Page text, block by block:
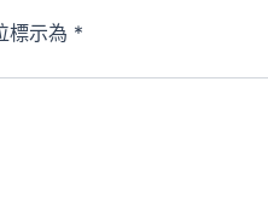
標示為 *